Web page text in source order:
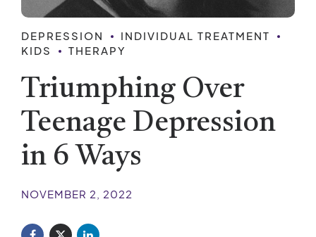
DEPRESSION
INDIVIDUAL TREATMENT
KIDS
THERAPY
Triumphing Over
Teenage Depression
in 6 Ways
NOVEMBER 2, 2022